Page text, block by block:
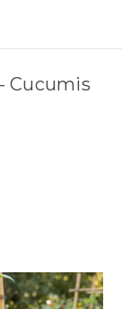
Cucumis